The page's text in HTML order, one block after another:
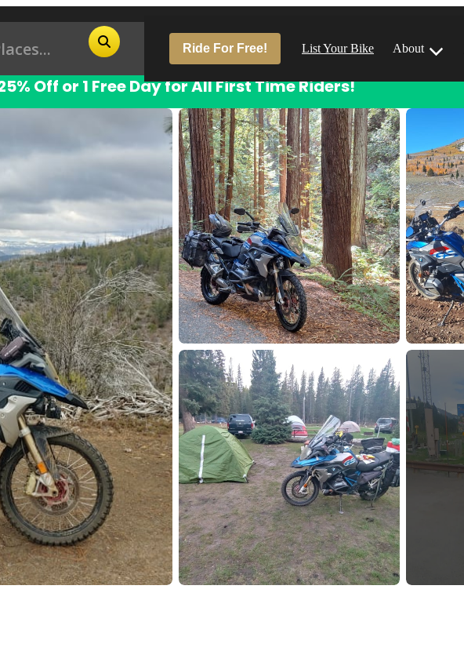
Ride For Free! List Your Bike About
Popular Locations
Los Angeles, CA
San Francisco, CA
Las Vegas, NV
Austin, TX
San Diego, CA
Chicago, IL
Orlando, FL
Miami, FL
Daytona Beach, FL
Tampa, FL
Honolulu, HI
Popular Brands
Off or 1 Free Day for All First Time Riders!